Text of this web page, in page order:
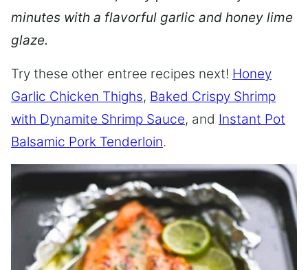
minutes with a flavorful garlic and honey lime
glaze.
Try these other entree recipes next! Honey
Garlic Chicken Thighs, Baked Crispy Shrimp
with Dynamite Shrimp Sauce, and Instant Pot
Balsamic Pork Tenderloin.